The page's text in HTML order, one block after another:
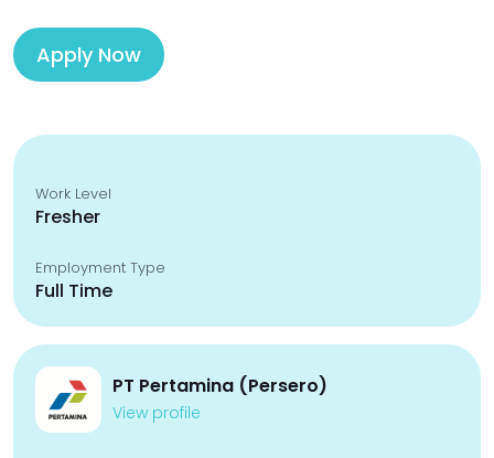
Apply Now
Work Level
Fresher
Employment Type
Full Time
PT Pertamina (Persero)
View profile